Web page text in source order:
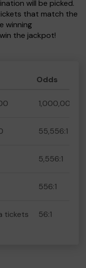
will be picked.
that match the
winning
the jackpot!
Odds
1,000,000:1
55,556:1
5,556:1
556:1
tickets 56:1